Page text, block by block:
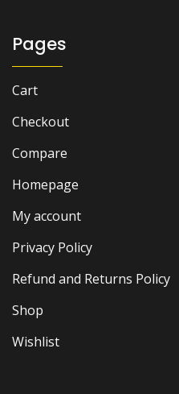
Pages
Cart
Checkout
Compare
Homepage
My account
Privacy Policy
Refund and Returns Policy
Shop
Wishlist